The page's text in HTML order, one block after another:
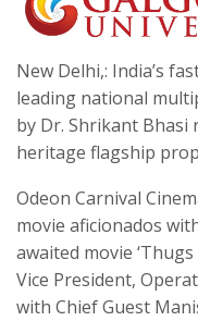
New Delhi,: India’s
leading national
by Dr. Shrikant Bhasi
heritage flagship
Odeon Carnival
movie aficionados
awaited movie
Vice President,
with Chief Guest